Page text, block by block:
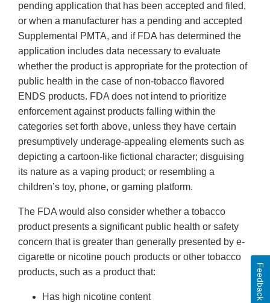
pending application that has been accepted and filed,
or when a manufacturer has a pending and accepted
Supplemental PMTA, and if FDA has determined the
application includes data necessary to evaluate
whether the product is appropriate for the protection of
public health in the case of non-tobacco flavored
ENDS products. FDA does not intend to prioritize
enforcement against products falling within the
categories set forth above, unless they have certain
presumptively underage-appealing elements such as
depicting a cartoon-like fictional character; disguising
its nature as a vaping product; or resembling a
children’s toy, phone, or gaming platform.
The FDA would also consider whether a tobacco
product presents a significant public health or safety
concern that is greater than generally presented by e-
cigarette or nicotine pouch products or other tobacco
products, such as a product that:
Has high nicotine content
Feedback